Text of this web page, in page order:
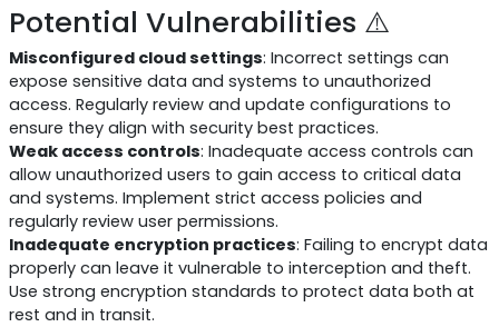
Potential Vulnerabilities ⚠️
Misconfigured cloud settings: Incorrect settings can
expose sensitive data and systems to unauthorized
access. Regularly review and update configurations to
ensure they align with security best practices.
Weak access controls: Inadequate access controls can
allow unauthorized users to gain access to critical data
and systems. Implement strict access policies and
regularly review user permissions.
Inadequate encryption practices: Failing to encrypt data
properly can leave it vulnerable to interception and theft.
Use strong encryption standards to protect data both at
rest and in transit.